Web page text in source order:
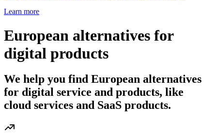
Learn more
European alternatives for
digital products
We help you find European alternatives
for digital service and products, like
cloud services and SaaS products.